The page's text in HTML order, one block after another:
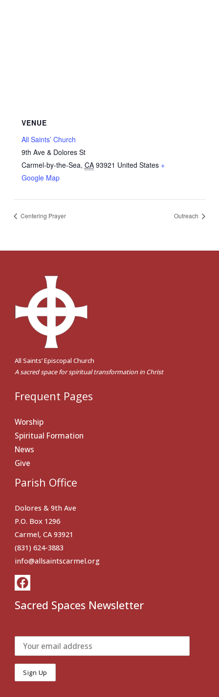
VENUE
All Saints’ Church
9th Ave & Dolores St
Carmel-by-the-Sea, CA 93921 United States +
Google Map
Centering Prayer Outreach
All Saints’ Episcopal Church
A sacred space for spiritual transformation in Christ
Frequent Pages
Worship
Spiritual Formation
News
Give
Parish Office
Dolores & 9th Ave
P.O. Box 1296
Carmel, CA 93921
(831) 624-3883
info@allsaintscarmel.org
Sacred Spaces Newsletter